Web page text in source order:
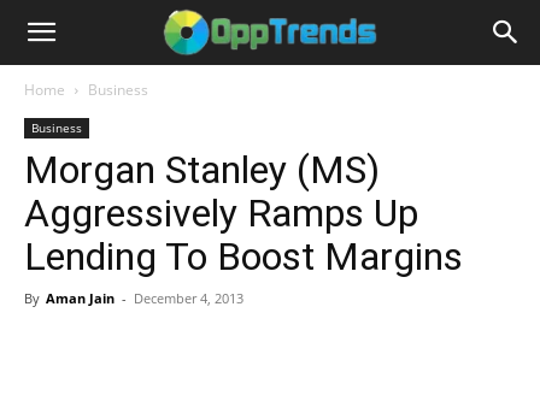
Home Business
Business
Morgan Stanley (MS)
Aggressively Ramps Up
Lending To Boost Margins
By Aman Jain - December 4, 2013